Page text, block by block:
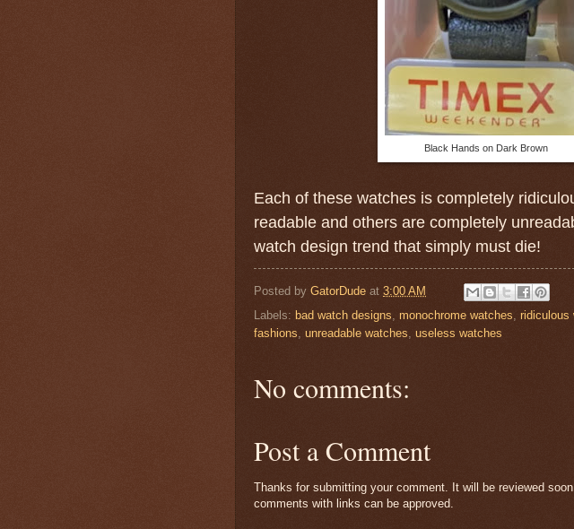
Black Hands on Dark Brown
Each of these watches is completely
readable and others are completely
watch design trend that simply must die!
Posted by GatorDude at 3:00 AM
Labels: bad watch designs, monochrome watches, ridiculous
fashions, unreadable watches, useless watches
No comments:
Post a Comment
Thanks for submitting your comment. It will be reviewed
comments with links can be approved.